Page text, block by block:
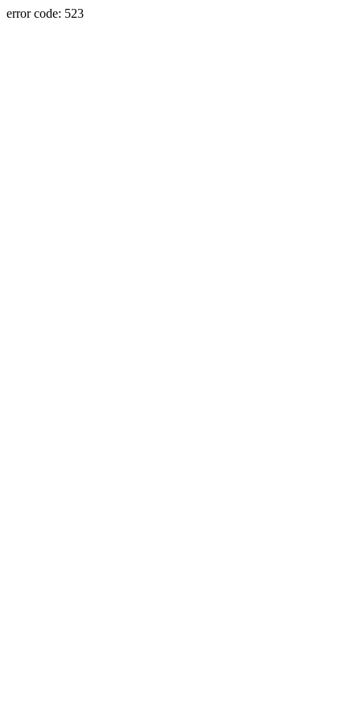
error code: 523